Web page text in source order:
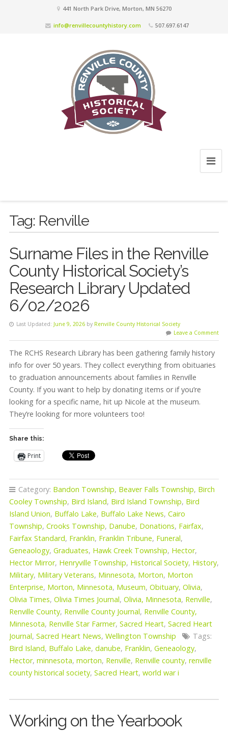
441 North Park Drive, Morton, MN 56270
info@renvillecountyhistory.com 507.697.6147
Tag: Renville
Surname Files in the Renville
County Historical Society’s
Research Library Updated
6/02/2026
Last Updated: June 9, 2026 by Renville County Historical Society
Leave a Comment
The RCHS Research Library has been gathering family history
info for over 50 years. They collect everything from obituaries
to graduation announcements about families in Renville
County. If you want to help by donating items or if you’re
looking for a specific name, hit up Nicole at the museum.
They’re looking for more volunteers too!
Share this:
Print
Category: Bandon Township, Beaver Falls Township, Birch
Cooley Township, Bird Island, Bird Island Township, Bird
Island Union, Buffalo Lake, Buffalo Lake News, Cairo
Township, Crooks Township, Danube, Donations, Fairfax,
Fairfax Standard, Franklin, Franklin Tribune, Funeral,
Geneaology, Graduates, Hawk Creek Township, Hector,
Hector Mirror, Henryville Township, Historical Society, History,
Military, Military Veterans, Minnesota, Morton, Morton
Enterprise, Morton, Minnesota, Museum, Obituary, Olivia,
Olivia Times, Olivia Times Journal, Olivia, Minnesota, Renville,
Renville County, Renville County Journal, Renville County,
Minnesota, Renville Star Farmer, Sacred Heart, Sacred Heart
Journal, Sacred Heart News, Wellington Township
Tags:
Bird Island, Buffalo Lake, danube, Franklin, Geneaology,
Hector, minnesota, morton, Renville, Renville county, renville
county historical society, Sacred Heart, world war i
Working on the Yearbook